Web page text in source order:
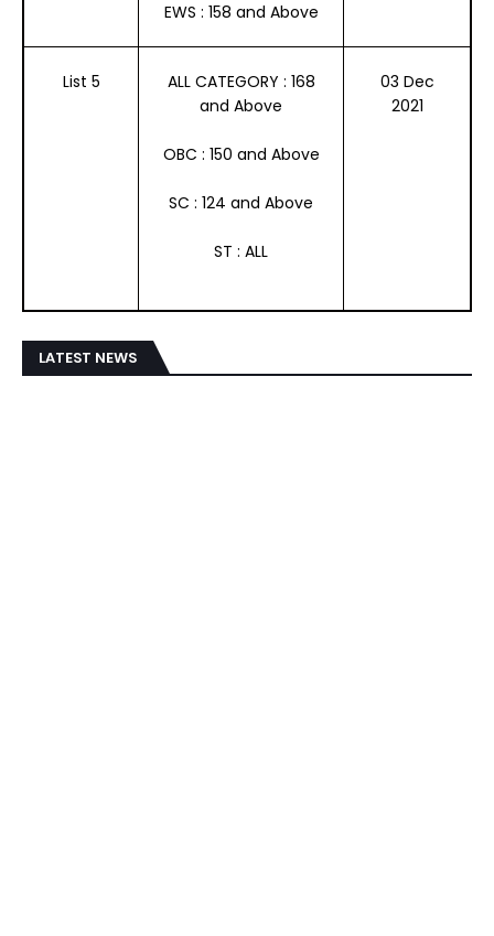
EWS : 158 and Above
List 5
ALL CATEGORY : 168
and Above
OBC : 150 and Above
SC : 124 and Above
ST : ALL
03 Dec
2021
LATEST NEWS